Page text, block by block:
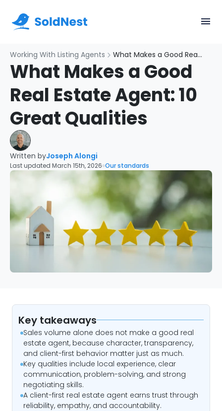
Working With Listing Agents What Makes a Good Real Estate Agent: 10 Great Qualities
What Makes a Good
Real Estate Agent: 10
Great Qualities
Written byJoseph Alongi
Last updated March 15th, 2026 Our standards
Key takeaways
Sales volume alone does not make a good real
estate agent, because character, transparency,
and client-first behavior matter just as much.
Key qualities include local experience, clear
communication, problem-solving, and strong
negotiating skills.
A client-first real estate agent earns trust through
reliability, empathy, and accountability.